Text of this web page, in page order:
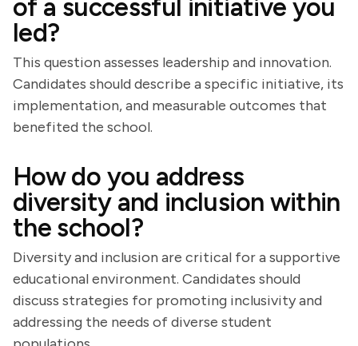
of a successful initiative you
led?
This question assesses leadership and innovation.
Candidates should describe a specific initiative, its
implementation, and measurable outcomes that
benefited the school.
How do you address
diversity and inclusion within
the school?
Diversity and inclusion are critical for a supportive
educational environment. Candidates should
discuss strategies for promoting inclusivity and
addressing the needs of diverse student